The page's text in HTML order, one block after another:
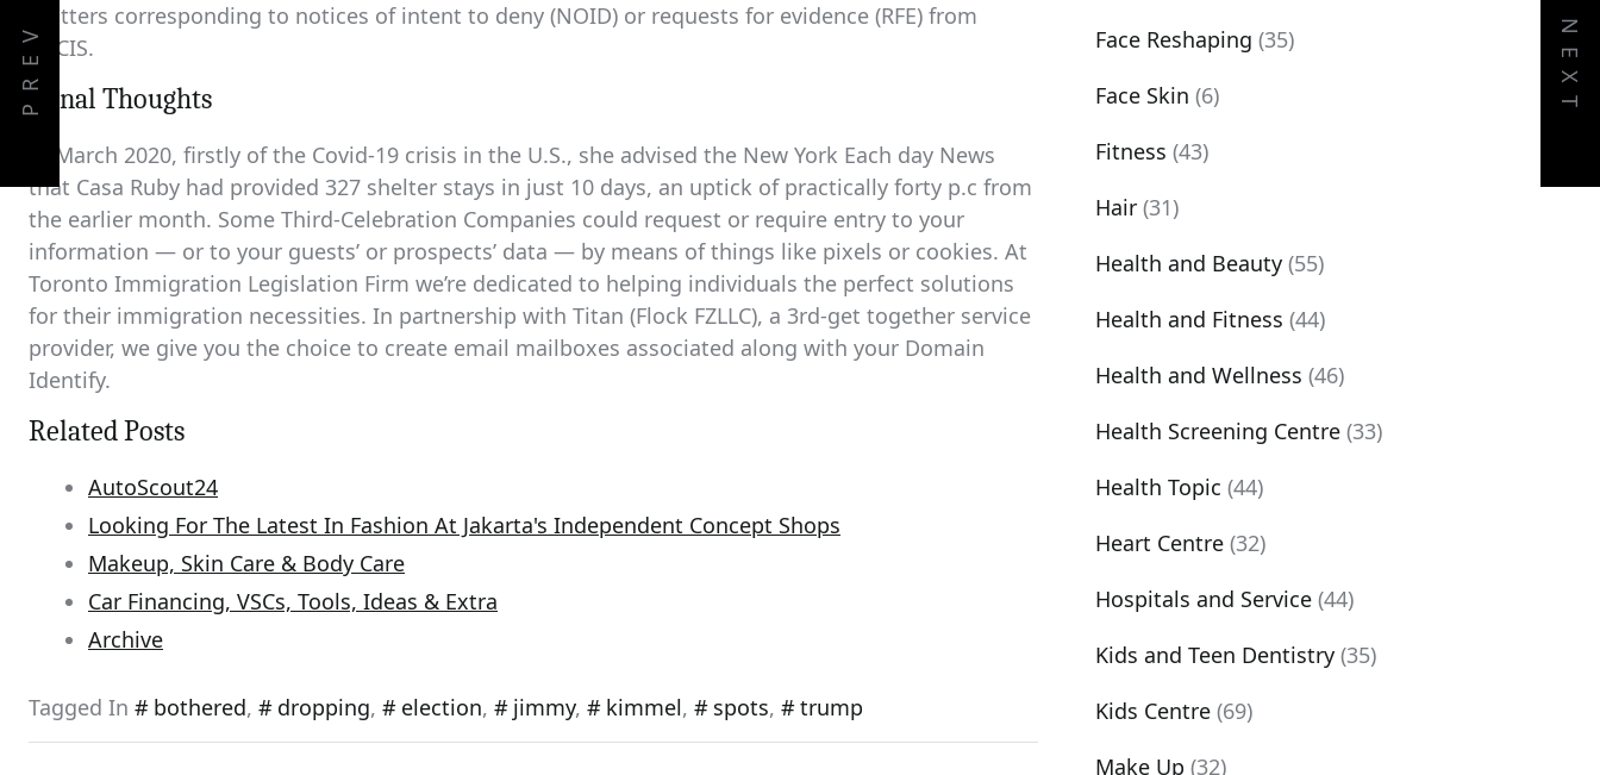
matters corresponding to notices of intent to deny (NOID) or requests for evidence (RFE) from
USCIS.
Fiinal Thoughts
In March 2020, firstly of the Covid-19 crisis in the U.S., she advised the New York Each day News
that Casa Ruby had provided 327 shelter stays in just 10 days, an uptick of practically forty p.c from
the earlier month. Some Third-Celebration Companies could request or require entry to your
information — or to your guests’ or prospects’ data — by means of things like pixels or cookies. At
Toronto Immigration Legislation Firm we’re dedicated to helping individuals the perfect solutions
for their immigration necessities. In partnership with Titan (Flock FZLLC), a 3rd-get together service
provider, we give you the choice to create email mailboxes associated along with your Domain
Identify.
Related Posts
AutoScout24
Looking For The Latest In Fashion At Jakarta's Independent Concept Shops
Makeup, Skin Care & Body Care
Car Financing, VSCs, Tools, Ideas & Extra
Archive
Tagged In bothered, dropping, election, jimmy, kimmel, spots, trump
PREV NEXT
Face Reshaping (35)
Face Skin (6)
Fitness (43)
Hair (31)
Health and Beauty (55)
Health and Fitness (44)
Health and Wellness (46)
Health Screening Centre (33)
Health Topic (44)
Heart Centre (32)
Hospitals and Service (44)
Kids and Teen Dentistry (35)
Kids Centre (69)
Make Up (32)